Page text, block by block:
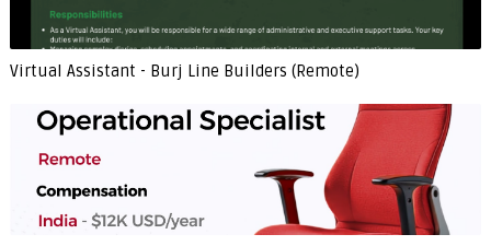
Virtual Assistant - Burj Line Builders (Remote)